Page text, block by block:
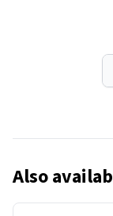
Also